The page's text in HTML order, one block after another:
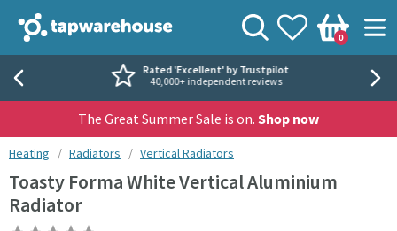
Tap Warehouse
View your
Wishlist
Basket
0
Search
Rated 'Excellent' by Trustpilot
40,000+ independent reviews
The Great Summer Sale is on. Shop now
You are here:
Heating Radiators Vertical Radiators
Toasty Forma White Vertical Aluminium
Radiator